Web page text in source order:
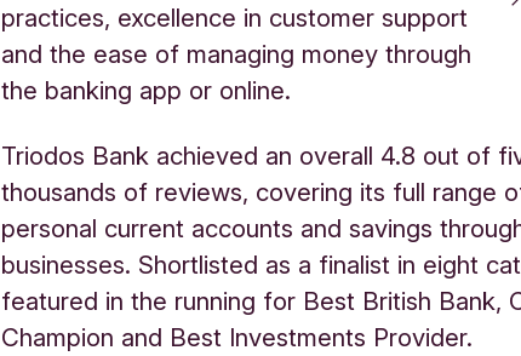
practices, excellence in customer support
and the ease of managing money through
the banking app or online.
Triodos Bank achieved an overall 4.8 out of
thousands of reviews, covering its full range
personal current accounts and savings
businesses. Shortlisted as a finalist in eight
featured in the running for Best British Bank,
Champion and Best Investments Provider.